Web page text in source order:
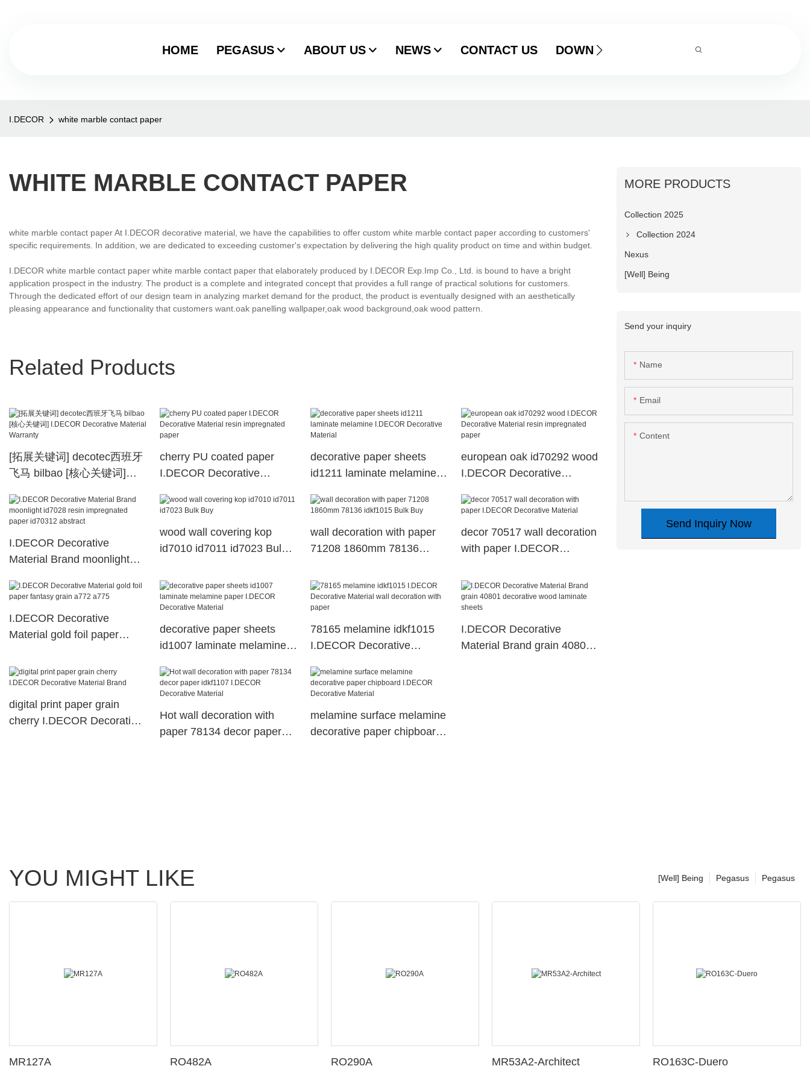
HOME PEGASUS ABOUT US NEWS CONTACT US DOWNLOAD
I.DECOR white marble contact paper
WHITE MARBLE CONTACT PAPER
white marble contact paper At I.DECOR decorative material, we have the capabilities to offer custom white marble contact paper according to customers'
specific requirements. In addition, we are dedicated to exceeding customer's expectation by delivering the high quality product on time and within budget.
I.DECOR white marble contact paper white marble contact paper that elaborately produced by I.DECOR Exp.Imp Co., Ltd. is bound to have a bright
application prospect in the industry. The product is a complete and integrated concept that provides a full range of practical solutions for customers.
Through the dedicated effort of our design team in analyzing market demand for the product, the product is eventually designed with an aesthetically
pleasing appearance and functionality that customers want.oak panelling wallpaper,oak wood background,oak wood pattern.
Related Products
[拓展关键词] decotec西班牙
飞马 bilbao [核心关键词]
Material Warranty
cherry PU coated paper
I.DECOR Decorative
paper
decorative paper sheets
id1211 laminate melamine
Material
european oak id70292 wood
I.DECOR Decorative
paper
I.DECOR Decorative
Material Brand moonlight
paper id70312 abstract
wood wall covering kop
id7010 id7011 id7023 Bulk
wall decoration with paper
71208 1860mm 78136
decor 70517 wall decoration
with paper I.DECOR
I.DECOR Decorative
Material gold foil paper
decorative paper sheets
id1007 laminate melamine
Material
78165 melamine idkf1015
I.DECOR Decorative
paper
I.DECOR Decorative
Material Brand grain 40801
digital print paper grain
cherry I.DECOR Decorative
Hot wall decoration with
paper 78134 decor paper
melamine surface melamine
decorative paper chipboard
MORE PRODUCTS
Collection 2025
Collection 2024
Nexus
[Well] Being
Send your inquiry
Name
Email
Content
Send Inquiry Now
YOU MIGHT LIKE Pegasus
Pegasus
[Well] Being
MR127A RO482A RO290A MR53A2-Architect RO163C-Duero